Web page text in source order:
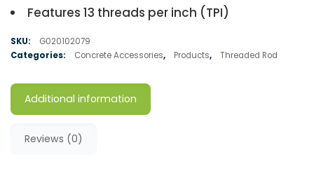
Features 13 threads per inch (TPI)
SKU:
G020102079
Categories:
Concrete Accessories, Products, Threaded Rod
Additional information
Reviews (0)